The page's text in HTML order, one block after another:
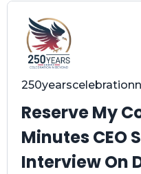
Reserve My
Minutes CEO
Interview On